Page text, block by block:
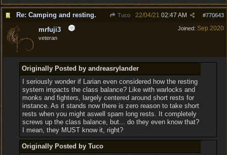
Re: Camping and resting. Tuco #770643
22/04/21 02:47 AM
Joined: Sep 2020
mrfuji3
veteran
Originally Posted by andreasrylander
I seriously wonder if Larian even considered how the resting
system impacts the class balance? Like with warlocks and
monks and fighters, largely centered around short rests for
instance. As it stands now there is zero reason to take short
rests when you might aswell spam long rests. It completely
screws up the class balance, but... do they even know that?
I mean, they MUST know it, right?
Originally Posted by Tuco